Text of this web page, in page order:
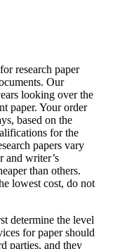
research paper
Our
looking over the
paper. Your order
based on the
for the
papers vary
and writer’s
than others.
lowest cost, do not
determine the level
for paper should
parties, and they